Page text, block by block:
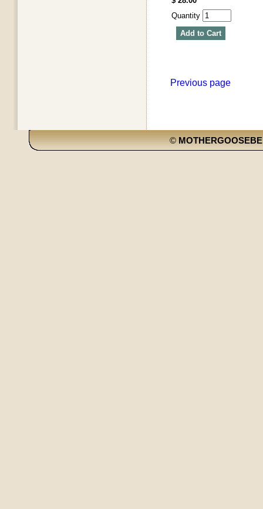
Quantity
Add to Cart
Previous page
©